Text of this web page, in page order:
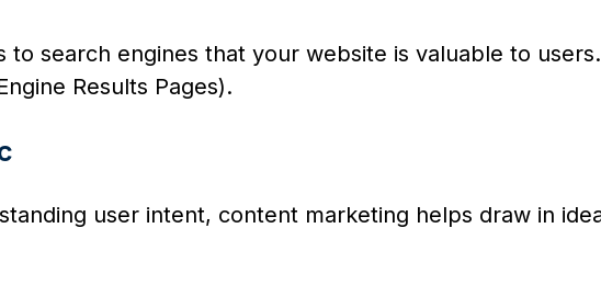
to search engines that your website is valuable to
Results Pages).
user intent, content marketing helps draw in